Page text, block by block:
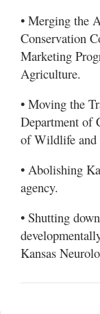
• Merging the
Conservation
Marketing
Agriculture.
• Moving the
Department of
of Wildlife and
• Abolishing
agency.
• Shutting
Kansas